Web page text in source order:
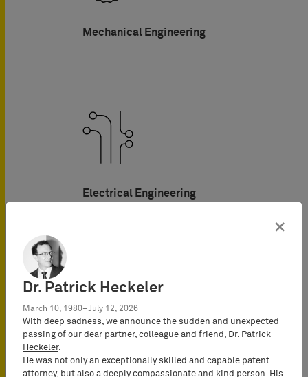
Mechanical Engineering
Electrical Engineering
Telecommunications
×
Dr. Patrick Heckeler
March 10, 1980–July 12, 2026
With deep sadness, we announce the sudden and unexpected
passing of our dear partner, colleague and friend,
Dr. Patrick
Heckeler.
He was not only an exceptionally skilled and capable patent
attorney, but also a deeply compassionate and kind person. His